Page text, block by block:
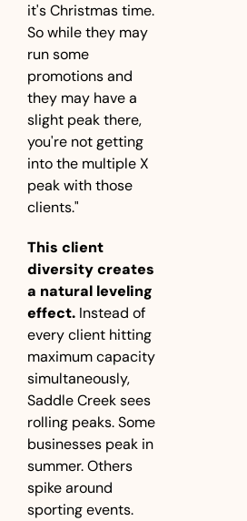
it's Christmas time.
So while they may
run some
promotions and
they may have a
slight peak there,
you're not getting
into the multiple X
peak with those
clients."
This client
diversity creates
a natural leveling
effect. Instead of
every client hitting
maximum capacity
simultaneously,
Saddle Creek sees
rolling peaks. Some
businesses peak in
summer. Others
spike around
sporting events.